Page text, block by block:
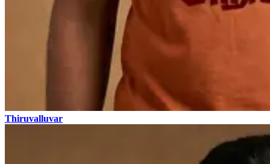
Thiruvalluvar